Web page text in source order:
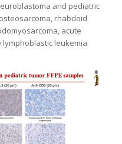
and pediatric
rhabdoid
acute
lymphoblastic leukemia